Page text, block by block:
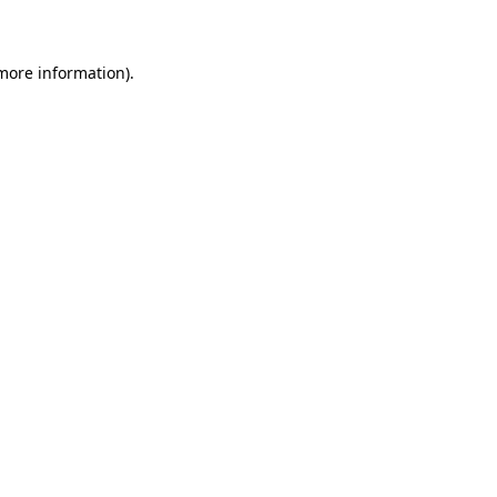
information).